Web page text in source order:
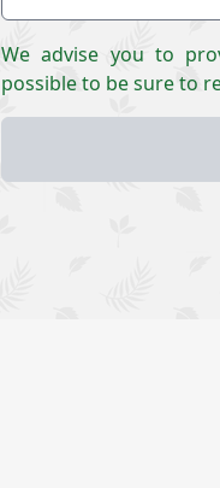
We advise you to
possible to be sure to